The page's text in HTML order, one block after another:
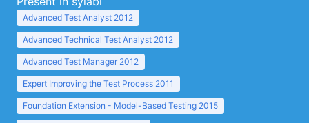
Advanced Test Analyst 2012
Advanced Technical Test Analyst 2012
Advanced Test Manager 2012
Expert Improving the Test Process 2011
Foundation Extension - Model-Based Testing 2015